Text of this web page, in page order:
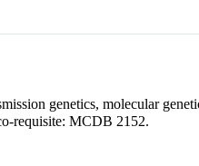
genetics, molecular
requisite: MCDB 2152.